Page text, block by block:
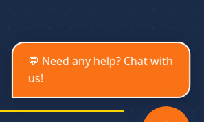
💬 Need any help? Chat with
us!